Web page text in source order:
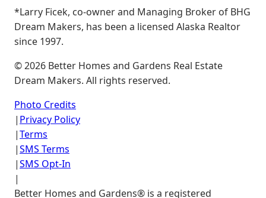
*Larry Ficek, co-owner and Managing Broker of BHG
Dream Makers, has been a licensed Alaska Realtor
since 1997.
©2026 Better Homes and Gardens Real Estate
Dream Makers. All rights reserved.
Photo Credits
| Privacy Policy
|Terms
|SMS Terms
|SMS Opt-In
|
Better Homes and Gardens® is a registered